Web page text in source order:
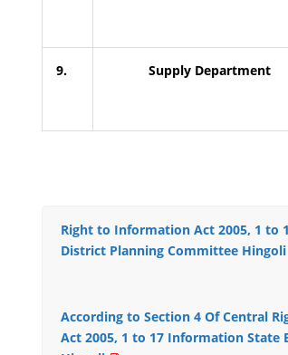
9. Supply Department
Right to Information Act 2005, 1 to
District Planning Committee Hingoli
According to Section 4 Of Central
Act 2005, 1 to 17 Information State